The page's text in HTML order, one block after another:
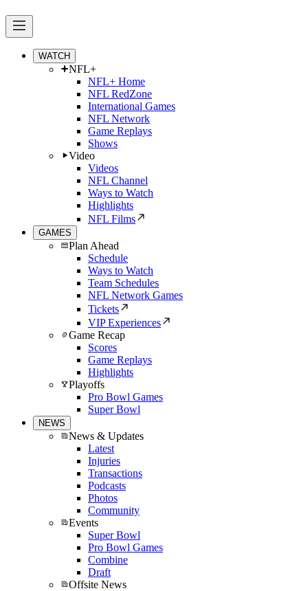
WATCH
NFL+
NFL+ Home
NFL RedZone
International Games
NFL Network
Game Replays
Shows
Video
Videos
NFL Channel
Ways to Watch
Highlights
NFL Films
GAMES
Plan Ahead
Schedule
Ways to Watch
Team Schedules
NFL Network Games
Tickets
VIP Experiences
Game Recap
Scores
Game Replays
Highlights
Playoffs
Pro Bowl Games
Super Bowl
NEWS
News & Updates
Latest
Injuries
Transactions
Podcasts
Photos
Community
Events
Super Bowl
Pro Bowl Games
Combine
Draft
Offsite News